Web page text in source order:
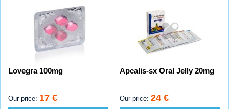
Lovegra 100mg
Our price: 17 €
Apcalis-sx Oral Jelly 20mg
Our price: 24 €